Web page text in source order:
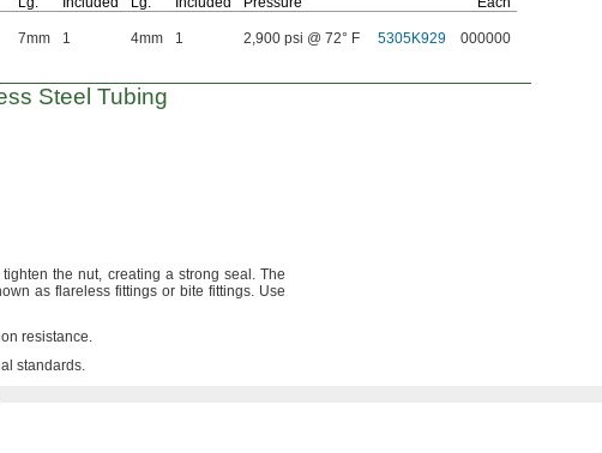
7mm 1 4mm 1 2,900 psi @ 72° F 5305K929 000000
Steel Tubing
tighten thenut, creating a strong seal.The
as flareless fittings or bite fittings.Use
resistance.
standards.